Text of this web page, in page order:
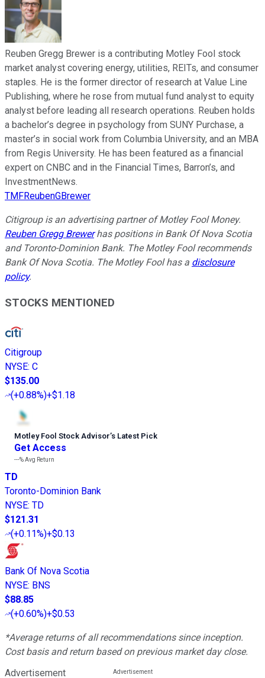
Reuben Gregg Brewer is a contributing Motley Fool stock
market analyst covering energy, utilities, REITs, and consumer
staples. He is the former director of research at Value Line
Publishing, where he rose from mutual fund analyst to equity
analyst before leading all research operations. Reuben holds
a bachelor’s degree in psychology from SUNY Purchase, a
master’s in social work from Columbia University, and an MBA
from Regis University. He has been featured as a financial
expert on CNBC and in the Financial Times, Barron’s, and
InvestmentNews.
TMFReubenGBrewer
Citigroup is an advertising partner of Motley Fool Money.
Reuben Gregg Brewerhas positions in Bank Of Nova Scotia
and Toronto-Dominion Bank. The Motley Fool recommends
Bank Of Nova Scotia. The Motley Fool has a disclosure
policy.
STOCKS MENTIONED
Citigroup
NYSE: C
$135.00
(+0.88%)+$1.18
Motley Fool Stock Advisor’s Latest Pick
Get Access
---%Avg Return
TD
Toronto-Dominion Bank
NYSE: TD
$121.31
(+0.11%)+$0.13
Bank Of Nova Scotia
NYSE: BNS
$88.85
(+0.60%)+$0.53
*Average returns of all recommendations since inception.
Cost basis and return based on previous market day close.
Advertisement